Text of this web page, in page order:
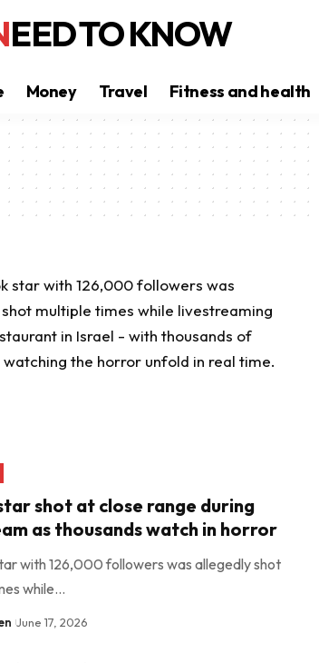
NEED TO KNOW
Money Travel Fitness and health
shot at close range during
as thousands watch in horror
with 126,000 followers was allegedly shot
while…
June 17, 2026